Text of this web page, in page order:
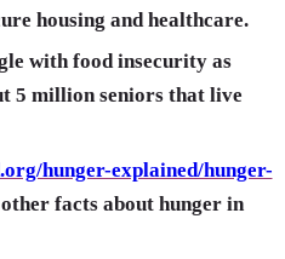
housing and healthcare.
with food insecurity as
5 million seniors that live
hunger-explained/hunger-
facts about hunger in